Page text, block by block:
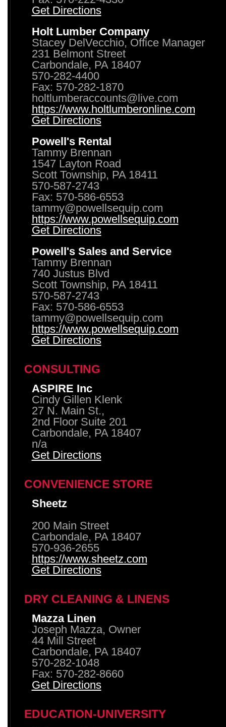
Get Directions
Holt Lumber Company
Stacey DelVecchio, Office Manager
231 Belmont Street
Carbondale, PA 18407
570-282-4400
Fax: 570-282-1870
holtlumberaccounts@live.com
https://www.holtlumberonline.com
Get Directions
Powell's Rental
Tammy Brennan
1547 Layton Road
Scott Township, PA 18411
570-587-2743
Fax: 570-586-6553
tammy@powellsequip.com
https://www.powellsequip.com
Get Directions
Powell's Sales and Service
Tammy Brennan
740 Justus Blvd
Scott Township, PA 18411
570-587-2743
Fax: 570-586-6553
tammy@powellsequip.com
https://www.powellsequip.com
Get Directions
CONSULTING
ASPIRE Inc
Cindy Gillen Klenk
27 N. Main St.,
2nd Floor Suite 201
Carbondale, PA 18407
n/a
Get Directions
CONVENIENCE STORE
Sheetz
200 Main Street
Carbondale, PA 18407
570-936-2655
https://www.sheetz.com
Get Directions
DRY CLEANING & LINENS
Mazza Linen
Joseph Mazza, Owner
44 Mill Street
Carbondale, PA 18407
570-282-1048
Fax: 570-282-8660
Get Directions
EDUCATION-UNIVERSITY